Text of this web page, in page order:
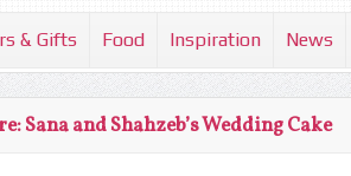
& Gifts Food Inspiration News
Sana and Shahzeb’s Wedding Cake